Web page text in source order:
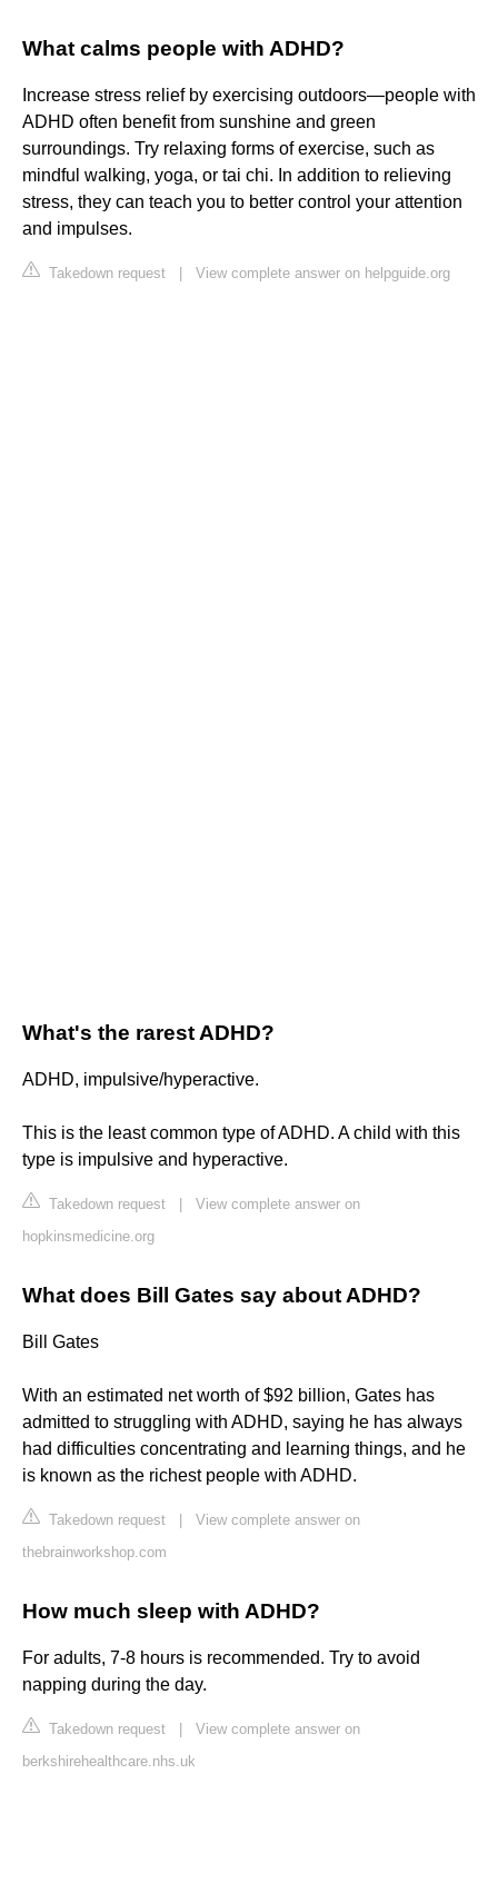
What calms people with ADHD?
Increase stress relief by exercising outdoors—people with
ADHD often benefit from sunshine and green
surroundings. Try relaxing forms of exercise, such as
mindful walking, yoga, or tai chi. In addition to relieving
stress, they can teach you to better control your attention
and impulses.
Takedown request View complete answer on helpguide.org
What's the rarest ADHD?
ADHD, impulsive/hyperactive.
This is the least common type of ADHD. A child with this
type is impulsive and hyperactive.
Takedown request
View complete answer on
hopkinsmedicine.org
What does Bill Gates say about ADHD?
Bill Gates
With an estimated net worth of $92 billion, Gates has
admitted to struggling with ADHD, saying he has always
had difficulties concentrating and learning things, and he
is known as the richest people with ADHD.
Takedown request
View complete answer on
thebrainworkshop.com
How much sleep with ADHD?
For adults, 7-8 hours is recommended. Try to avoid
napping during the day.
Takedown request
View complete answer on
berkshirehealthcare.nhs.uk